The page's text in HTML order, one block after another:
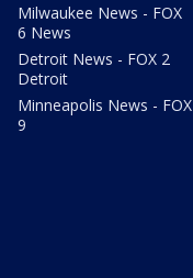
Milwaukee News - FOX
6 News
Detroit News - FOX 2
Detroit
Minneapolis News - FOX
9